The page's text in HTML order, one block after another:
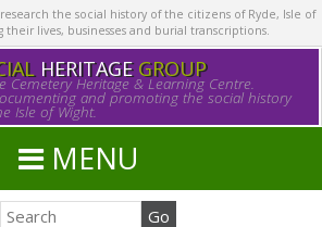
the social history of the citizens of Ryde, Isle of
lives, businesses and burial transcriptions.
HERITAGE GROUP
Cemetery Heritage & Learning Centre.
and promoting the social history
Isle of Wight.
MENU